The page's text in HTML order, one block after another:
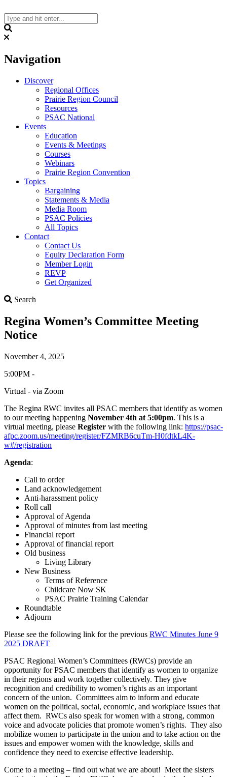
to
content
Navigation
Discover
Regional Offices
Prairie Region Council
Resources
PSAC National
Events
Education
Events & Meetings
Courses
Webinars
Prairie Region Convention
Topics
Bargaining
Statements & Media
Media Room
PSAC Policies
All Topics
Contact
Contact Us
Equity Declaration Form
Member Login
REVP
Get Organized
Search
Regina Women’s Committee Meeting
Notice
November 4, 2025
5:00PM -
Virtual - via Zoom
The Regina RWC invites all PSAC members that identify as women
to our meeting happening November 4th at 5:00pm. This is a
virtual meeting, please Register with the following link: https://psac-
afpc.zoom.us/meeting/register/FZMRB6cuTm-H0fdtkL4K-
w#/registration
Agenda:
Call to order
Land acknowledgement
Anti-harassment policy
Roll call
Approval of Agenda
Approval of minutes from last meeting
Financial report
Approval of financial report
Old business
Living Library
New Business
Terms of Reference
Childcare Now SK
PSAC Prairie Training Calendar
Roundtable
Adjourn
Please see the following link for the previous RWC Minutes June 9
2025 DRAFT
PSAC Regional Women’s Committees (RWCs) provide an
opportunity for PSAC members that identify as women to organize
in their regions and work together collectively. They give
recognition and credibility to women’s rights as an important
concern of the union. Committees aim to inform and educate
women on the political, social, economic, and workplace issues that
affect them. RWCs also speak for women with a strong, common
voice and advocate policies that promote women’s rights. They also
mobilize women to participate in the union and to take action on the
issues and empower women with the knowledge, skills and
confidence they need to exercise effective leadership.
Come to a meeting – find out what we are about! Meet the sisters